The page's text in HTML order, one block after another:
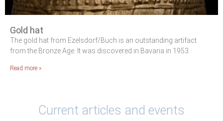
Gold hat
The gold hat from Ezelsdorf/Buch is an outstanding artifact
from the Bronze Age. It was discovered in Bavaria in 1953.
Read more »
Current articles and events